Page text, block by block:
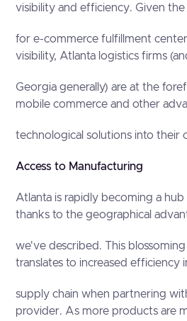
visibility and efficiency. Given
for e-commerce fulfillment
visibility, Atlanta logistics firms
Georgia generally) are at the
mobile commerce and other
technological solutions into their
Access to Manufacturing
Atlanta is rapidly becoming a
thanks to the geographical
we've described. This
translates to increased efficiency
supply chain when partnering
provider. As more products are